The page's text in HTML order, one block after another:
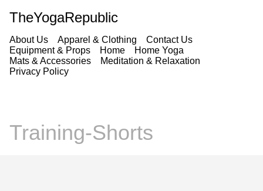
TheYogaRepublic
About Us Apparel & Clothing
Contact Us
Equipment & Props
Home
Home Yoga
Mats & Accessories
Meditation & Relaxation
Privacy Policy
Training-Shorts